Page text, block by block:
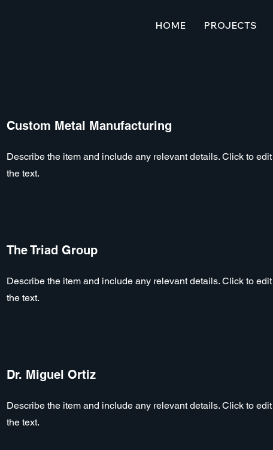
HOME PROJECTS
Custom Metal Manufacturing
Describe the item and include any relevant details. Click to edit
the text.
The Triad Group
Describe the item and include any relevant details. Click to edit
the text.
Dr. Miguel Ortiz
Describe the item and include any relevant details. Click to edit
the text.